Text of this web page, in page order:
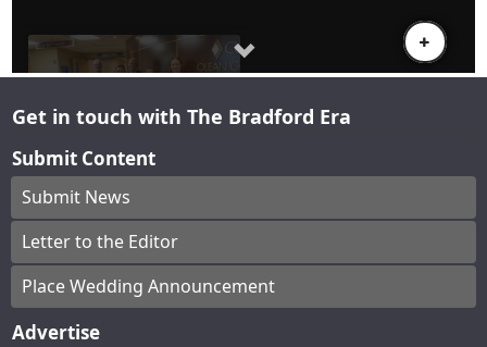
Get in touch with The Bradford Era
Submit Content
Submit News
Letter to the Editor
Place Wedding Announcement
Advertise